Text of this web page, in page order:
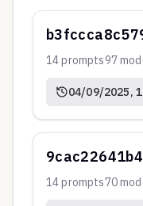
14prompts97
04/09/2025,
14prompts70